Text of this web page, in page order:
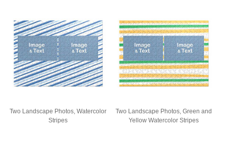
Two Landscape Photos, Watercolor
Stripes
Two Landscape Photos, Green and
Yellow Watercolor Stripes